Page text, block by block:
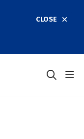
CLOSE
search